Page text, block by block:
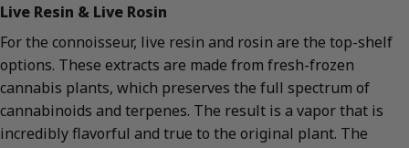
Live Resin & Live Rosin
For the connoisseur, live resin and rosin are the top-shelf
options. These extracts are made from fresh-frozen
cannabis plants, which preserves the full spectrum of
cannabinoids and terpenes. The result is a vapor that is
incredibly flavorful and true to the original plant. The